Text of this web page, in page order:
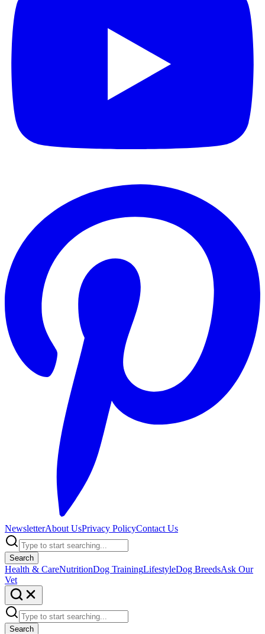
NewsletterAbout UsPrivacy PolicyContact Us
Search
Health & CareNutritionDog TrainingLifestyleDog BreedsAsk Our
Vet
Search